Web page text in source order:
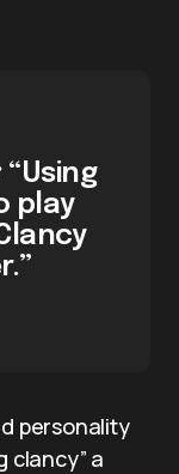
“Using
play
personality
clancy” a